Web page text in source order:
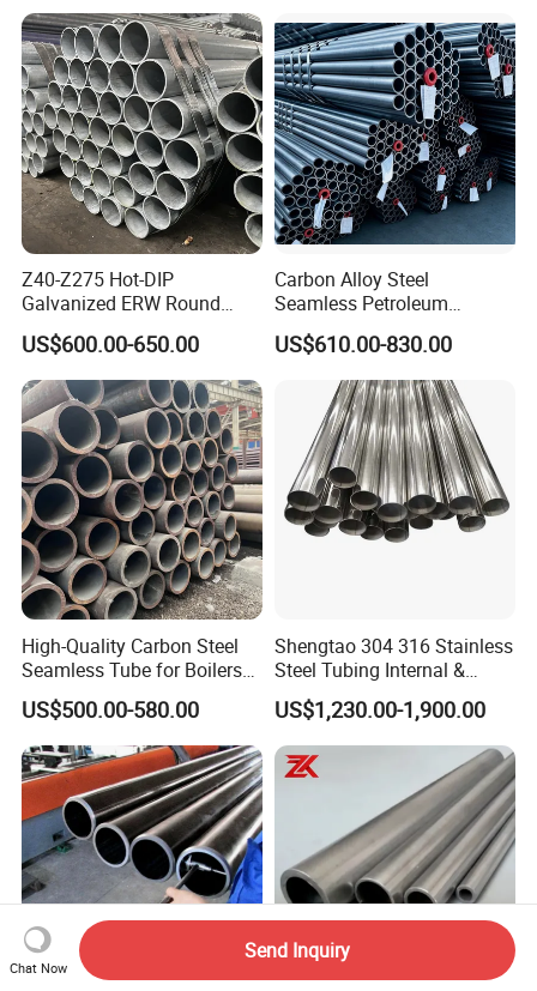
Construction & Scaffolding
Z40-Z275 Hot-DIP
Galvanized ERW Round
Steel Pipe for Greenhouse
Frames
US$600.00-650.00
Carbon Alloy Steel
Seamless Petroleum
Cracking Pipe 10# 20#
15CrMo for Oil Refinery
Petrochemical Plant
US$610.00-830.00
High-Quality Carbon Steel
Seamless Tube for Boilers
and Drilling
US$500.00-580.00
Shengtao 304 316 Stainless
Steel Tubing Internal &
External Polished SS304
Steel Pipe Reliable Supply
US$1,230.00-1,900.00
Chat Now
Send Inquiry